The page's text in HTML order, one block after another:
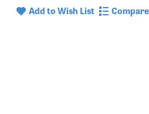
Add to Wish List